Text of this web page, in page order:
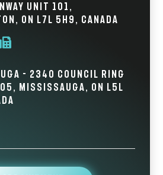
Unit 101,
ON L7L 5H9, Canada

- 2340 Council Ring
Mississauga, ON L5L